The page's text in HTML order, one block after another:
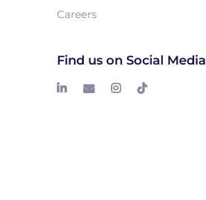
Careers
Find us on Social Media